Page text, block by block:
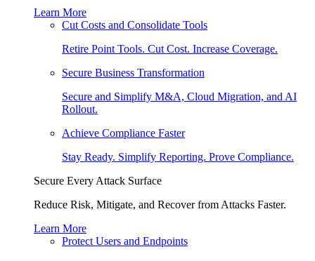
Learn More
Cut Costs and Consolidate Tools
Retire Point Tools. Cut Cost. Increase Coverage.
Secure Business Transformation
Secure and Simplify M&A, Cloud Migration, and AI
Rollout.
Achieve Compliance Faster
Stay Ready. Simplify Reporting. Prove Compliance.
Secure Every Attack Surface
Reduce Risk, Mitigate, and Recover from Attacks Faster.
Learn More
Protect Users and Endpoints